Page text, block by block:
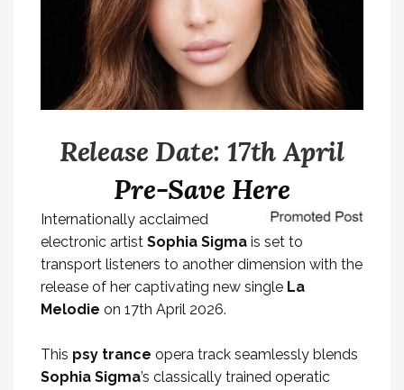
Release Date: 17th April
Pre-Save Here
Internationally acclaimed
electronic artist Sophia Sigma is set to
transport listeners to another dimension with the
release of her captivating new single La
Melodie on 17th April 2026.
This psy trance opera track seamlessly blends
Sophia Sigma’s classically trained operatic